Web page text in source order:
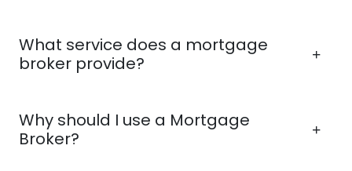
What service does a mortgage
broker provide?
Why should I use a Mortgage
Broker?